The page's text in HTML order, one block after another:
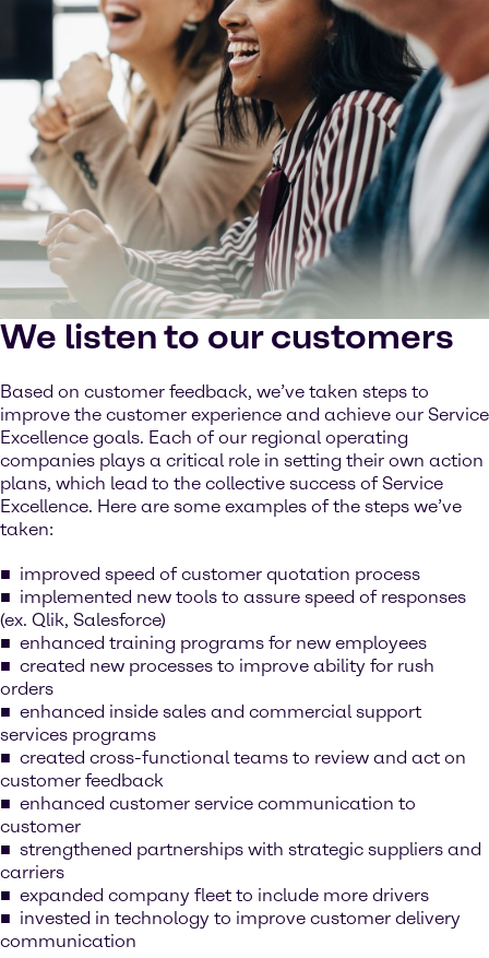
We listen to our customers
Based on customer feedback, we’ve taken steps to
improve the customer experience and achieve our Service
Excellence goals. Each of our regional operating
companies plays a critical role in setting their own action
plans, which lead to the collective success of Service
Excellence. Here are some examples of the steps we’ve
taken:
improved speed of customer quotation process
implemented new tools to assure speed of responses
(ex. Qlik, Salesforce)
enhanced training programs for new employees
created new processes to improve ability for rush
orders
enhanced inside sales and commercial support
services programs
created cross-functional teams to review and act on
customer feedback
enhanced customer service communication to
customer
strengthened partnerships with strategic suppliers and
carriers
expanded company fleet to include more drivers
invested in technology to improve customer delivery
communication